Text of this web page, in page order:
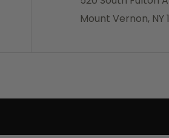
Mount Vernon, NY